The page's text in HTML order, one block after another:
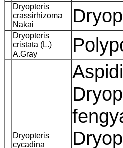
Dryopteris
crassirhizoma
Nakai
Dryopteris
cristata (L.)
A.Gray
Dryopteris
cycadina